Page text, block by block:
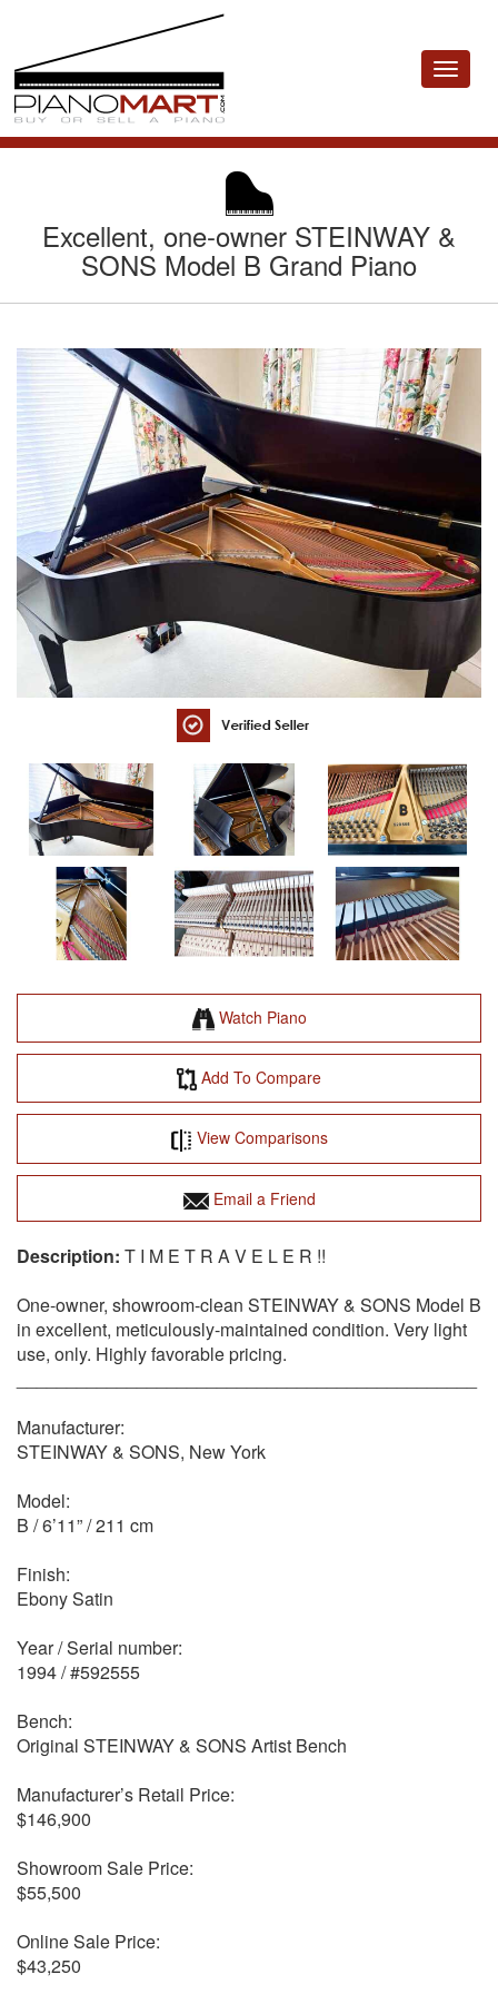
Toggle
Excellent, one-owner STEINWAY &
SONS Model B Grand Piano
Watch Piano
Add To Compare
View Comparisons
Email a Friend
T I M E T R A V E L E R !!
One-owner, showroom-clean STEINWAY & SONS Model B
in excellent, meticulously-maintained condition. Very light
use, only. Highly favorable pricing.
Manufacturer:
STEINWAY & SONS, New York
Model:
B / 6’11” / 211 cm
Finish:
Ebony Satin
Year / Serial number:
1994 / #592555
Bench:
Original STEINWAY & SONS Artist Bench
Manufacturer’s Retail Price:
$146,900
Showroom Sale Price:
$55,500
Online Sale Price:
$43,250